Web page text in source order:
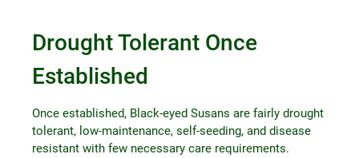
Drought Tolerant Once
Established
Once established, Black-eyed Susans are fairly drought
tolerant, low-maintenance, self-seeding, and disease
resistant with few necessary care requirements.